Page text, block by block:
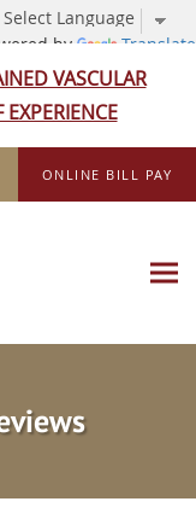
by Translate
VASCULAR
ONLINE BILL PAY